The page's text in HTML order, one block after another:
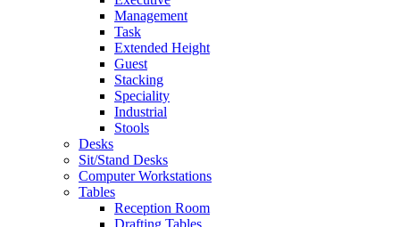
Management
Task
Extended Height
Guest
Stacking
Speciality
Industrial
Stools
Desks
Sit/Stand Desks
Computer Workstations
Tables
Reception Room
Drafting Tables